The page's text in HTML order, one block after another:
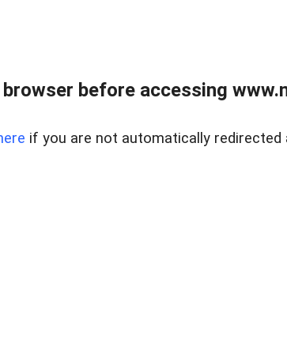
before accessing
if you are not automatically redirected